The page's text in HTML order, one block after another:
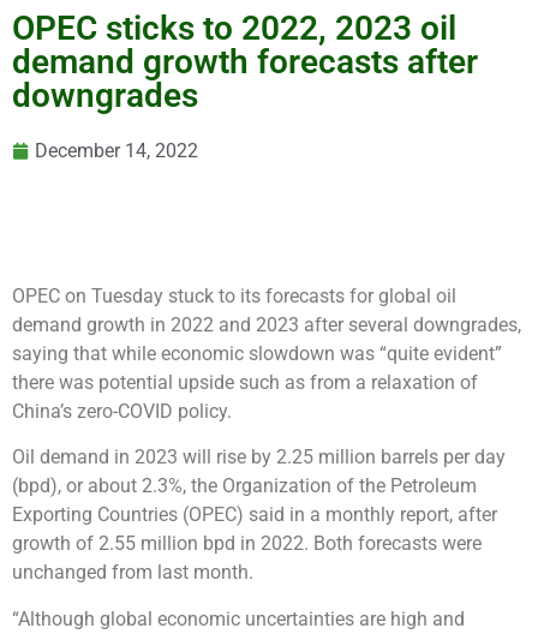
OPEC sticks to 2022, 2023 oil
demand growth forecasts after
downgrades
December 14, 2022
OPEC on Tuesday stuck to its forecasts for global oil
demand growth in 2022 and 2023 after several downgrades,
saying that while economic slowdown was “quite evident”
there was potential upside such as from a relaxation of
China’s zero-COVID policy.
Oil demand in 2023 will rise by 2.25 million barrels per day
(bpd), or about 2.3%, the Organization of the Petroleum
Exporting Countries (OPEC) said in a monthly report, after
growth of 2.55 million bpd in 2022. Both forecasts were
unchanged from last month.
“Although global economic uncertainties are high and